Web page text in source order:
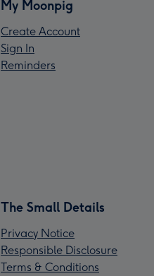
My Moonpig
Create Account
Sign In
Reminders
The Small Details
Privacy Notice
Responsible Disclosure
Terms & Conditions